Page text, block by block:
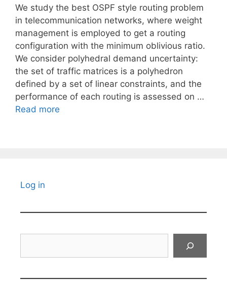
We study the best OSPF style routing problem
in telecommunication networks, where weight
management is employed to get a routing
configuration with the minimum oblivious ratio.
We consider polyhedral demand uncertainty:
the set of traffic matrices is a polyhedron
defined by a set of linear constraints, and the
performance of each routing is assessed on …
Read more
Log in